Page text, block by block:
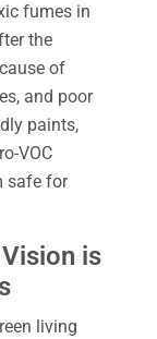
fumes in
the
of
and poor
paints,
VOC
safe for
is
living